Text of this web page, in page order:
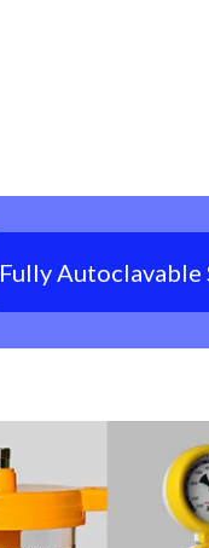
Fully